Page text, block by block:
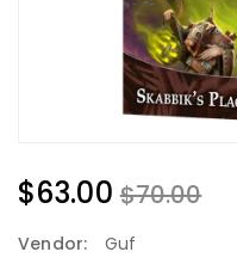
$63.00 $70.00
Vendor:
Guf